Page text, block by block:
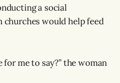
a social
churches would help feed
me to say?” the woman